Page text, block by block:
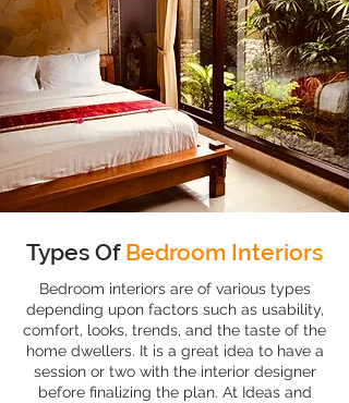
Types Of Bedroom Interiors
Bedroom interiors are of various types
depending upon factors such as usability,
comfort, looks, trends, and the taste of the
home dwellers. It is a great idea to have a
session or two with the interior designer
before finalizing the plan. At Ideas and